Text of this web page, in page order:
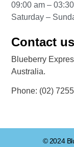
09:00 am –
Saturday –
Contact us
Blueberry
Australia.
Phone: (02)
© 2024